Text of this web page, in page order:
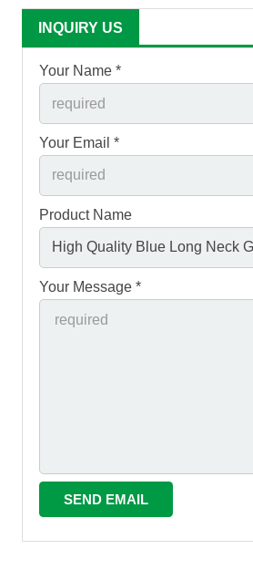
INQUIRY US
Your Name *
Your Email *
Product Name
Your Message *